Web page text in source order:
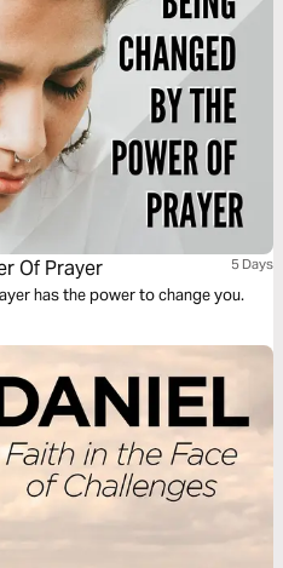
Of Prayer 5 Days
has the power to change you.